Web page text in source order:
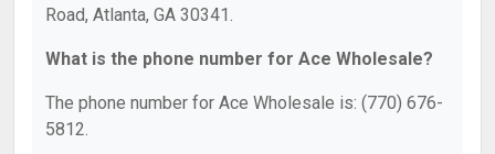
Road, Atlanta, GA 30341.
What is the phone number for Ace Wholesale?
The phone number for Ace Wholesale is: (770) 676-
5812.